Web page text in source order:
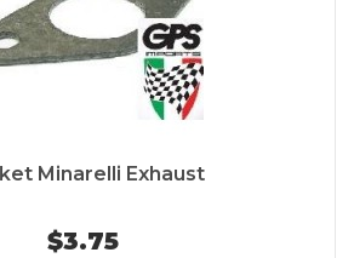
Minarelli Exhaust
$3.75